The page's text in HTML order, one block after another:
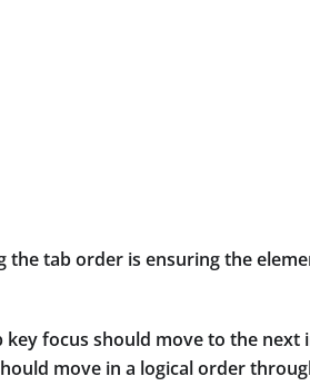
the tab order is ensuring the
key focus should move to the
move in a logical order